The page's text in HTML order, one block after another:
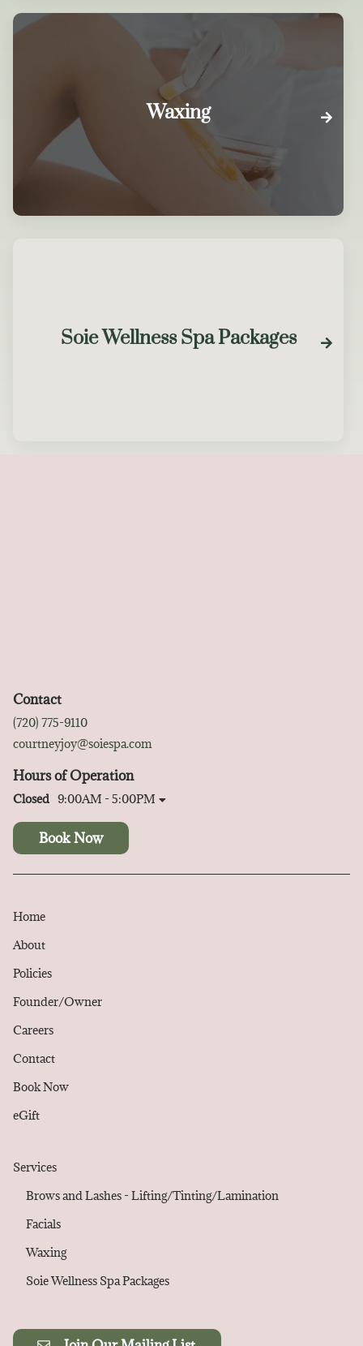
Waxing
Soie Wellness Spa Packages
Contact
(720) 775-9110
courtneyjoy@soiespa.com
Hours of Operation
Closed 9:00AM - 5:00PM
Book Now
Home
About
Policies
Founder/Owner
Careers
Contact
Book Now
eGift
Services
Brows and Lashes - Lifting/Tinting/Lamination
Facials
Waxing
Soie Wellness Spa Packages